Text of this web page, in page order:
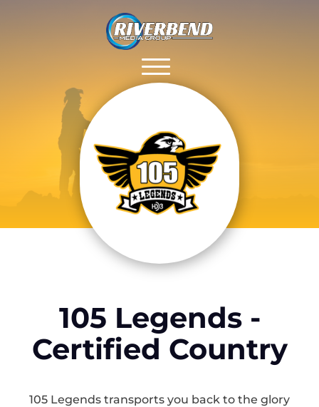
105 Legends -
Certified Country
105 Legends transports you back to the glory